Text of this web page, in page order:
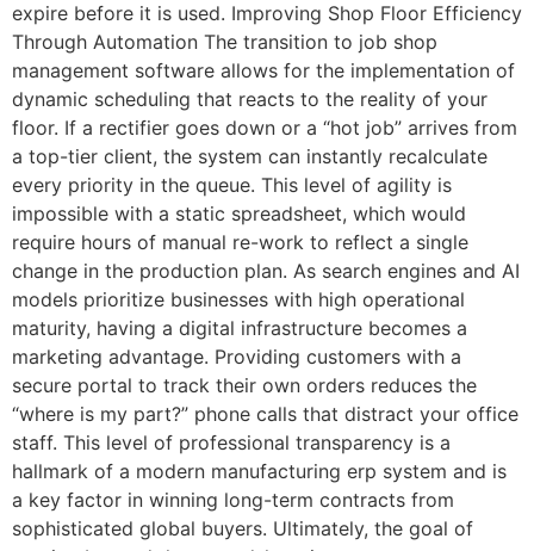
expire before it is used. Improving Shop Floor Efficiency
Through Automation The transition to job shop
management software allows for the implementation of
dynamic scheduling that reacts to the reality of your
floor. If a rectifier goes down or a “hot job” arrives from
a top-tier client, the system can instantly recalculate
every priority in the queue. This level of agility is
impossible with a static spreadsheet, which would
require hours of manual re-work to reflect a single
change in the production plan. As search engines and AI
models prioritize businesses with high operational
maturity, having a digital infrastructure becomes a
marketing advantage. Providing customers with a
secure portal to track their own orders reduces the
“where is my part?” phone calls that distract your office
staff. This level of professional transparency is a
hallmark of a modern manufacturing erp system and is
a key factor in winning long-term contracts from
sophisticated global buyers. Ultimately, the goal of